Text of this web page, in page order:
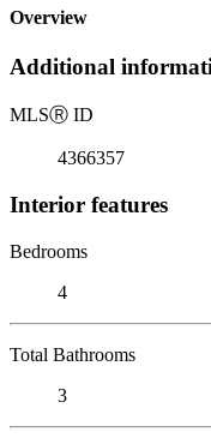
Overview
Additional
MLSⓇ ID
4366357
Interior features
Bedrooms
4
Total Bathrooms
3